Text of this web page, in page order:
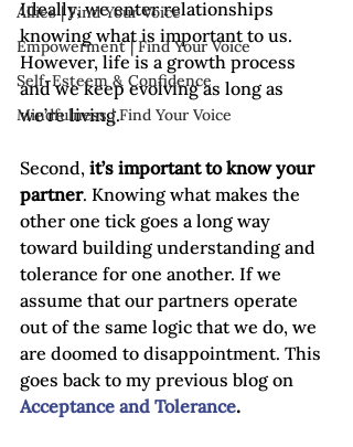
Allies | Find Your Voice
Empowerment | Find Your Voice
Self-Esteem & Confidence
Mindfulness | Find Your Voice
Ideally, we enter relationships
knowing what is important to us.
However, life is a growth process
and we keep evolving as long as
we’re living.
Second, it’s important to know your
partner. Knowing what makes the
other one tick goes a long way
toward building understanding and
tolerance for one another. If we
assume that our partners operate
out of the same logic that we do, we
are doomed to disappointment. This
goes back to my previous blog on
Acceptance and Tolerance.